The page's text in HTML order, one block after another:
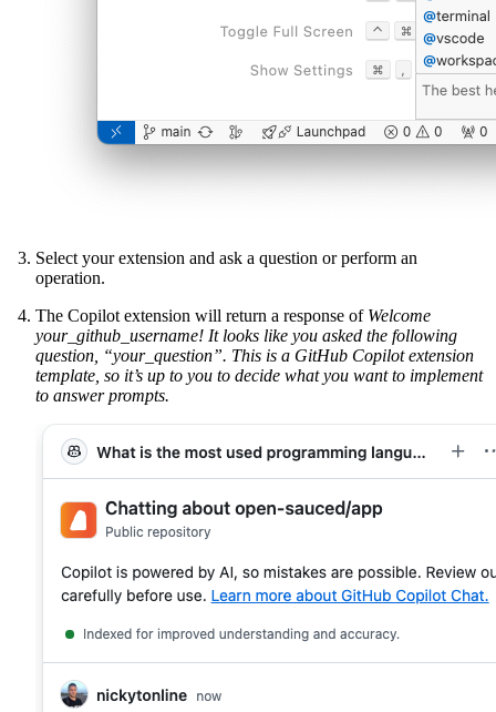
Select your extension and ask a question or perform an
operation.
The Copilot extension will return a response of Welcome
your_github_username! It looks like you asked the following
question, “your_question”. This is a GitHub Copilot extension
template, so it’s up to you to decide what you want to implement
to answer prompts.